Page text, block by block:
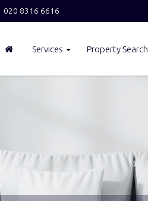
020 8316 6616
Services Property Search